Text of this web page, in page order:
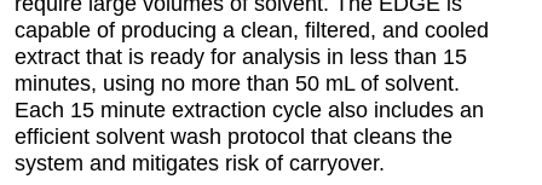
capable of producing a clean, filtered, and cooled
extract that is ready for analysis in less than 15
minutes, using no more than 50 mL of solvent.
Each 15 minute extraction cycle also includes an
efficient solvent wash protocol that cleans the
system and mitigates risk of carryover.